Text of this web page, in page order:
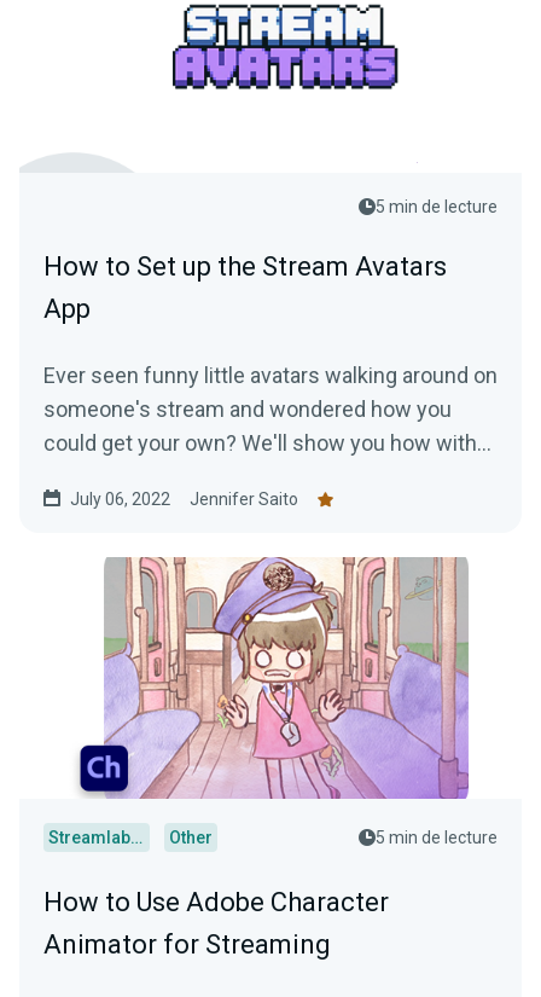
5 min de lecture
How to Set up the Stream Avatars
App
Ever seen funny little avatars walking around on
someone's stream and wondered how you
could get your own? We'll show you how with
July 06, 2022 Jennifer Saito
Streamlabs Desktop Other 5 min de lecture
How to Use Adobe Character
Animator for Streaming